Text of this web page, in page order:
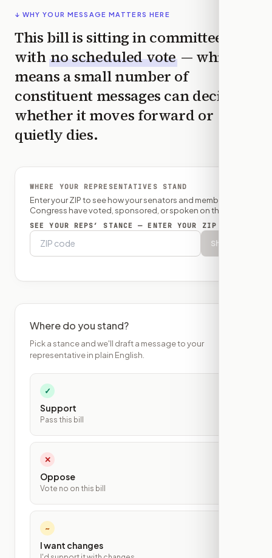
↓ WHY YOUR MESSAGE MATTERS HERE
This bill is sitting in committee
with no scheduled vote — which
means a small number of
constituent messages can decide
whether it moves forward or
quietly dies.
WHERE YOUR REPRESENTATIVES STAND
Enter your ZIP to see how your senators and member of
Congress have voted, sponsored, or spoken on this bill.
SEE YOUR REPS’ STANCE — ENTER YOUR ZIP
Show
Where do you stand?
Pick a stance and we'll draft a message to your
representative in plain English.
✓
Support
Pass this bill
✕
Oppose
Vote no on this bill
~
I want changes